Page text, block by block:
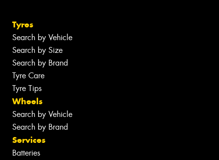
Tyres
Search by Vehicle
Search by Size
Search by Brand
Tyre Care
Tyre Tips
Wheels
Search by Vehicle
Search by Brand
Services
Batteries